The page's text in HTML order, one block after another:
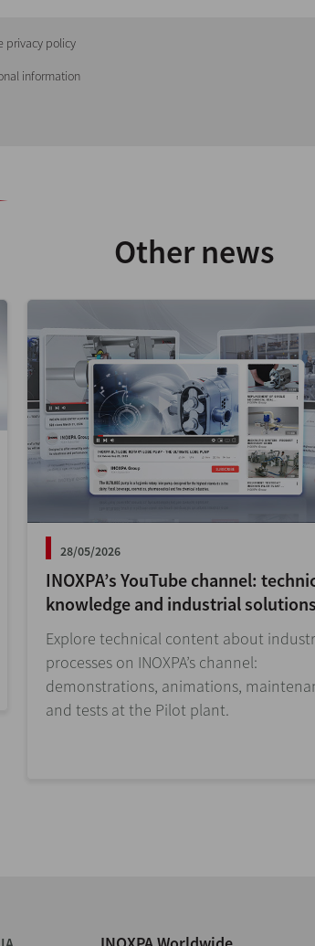
privacy policy
information
Other news
28/05/2026
INOXPA’s YouTube channel:
knowledge and industrial solutions
Explore technical content about
processes on INOXPA’s channel:
demonstrations, animations,
and tests at the Pilot plant.